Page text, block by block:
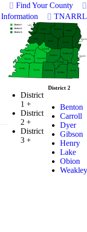
Find Your County
Information
TNARRL
District
1+
District
2+
District
3+
District 2
Benton
Carroll
Dyer
Gibson
Henry
Lake
Obion
Weakley